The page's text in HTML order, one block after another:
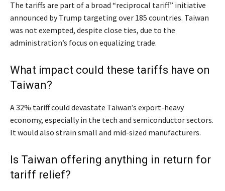
The tariffs are part of a broad “reciprocal tariff” initiative
announced by Trump targeting over 185 countries. Taiwan
was not exempted, despite close ties, due to the
administration’s focus on equalizing trade.
What impact could these tariffs have on
Taiwan?
A 32% tariff could devastate Taiwan’s export-heavy
economy, especially in the tech and semiconductor sectors.
It would also strain small and mid-sized manufacturers.
Is Taiwan offering anything in return for
tariff relief?